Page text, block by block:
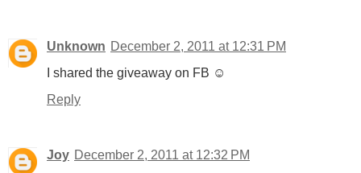
Unknown December 2, 2011 at 12:31 PM
I shared the giveaway on FB ☺
Reply
Joy December 2, 2011 at 12:32 PM